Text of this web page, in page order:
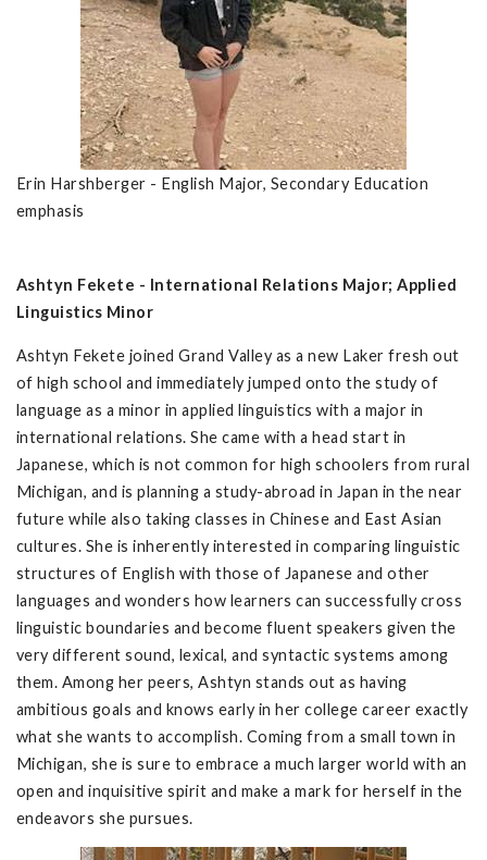
Erin Harshberger - English Major, Secondary Education
emphasis
Ashtyn Fekete - International Relations Major; Applied
Linguistics Minor
Ashtyn Fekete joined Grand Valley as a new Laker fresh out
of high school and immediately jumped onto the study of
language as a minor in applied linguistics with a major in
international relations. She came with a head start in
Japanese, which is not common for high schoolers from rural
Michigan, and is planning a study-abroad in Japan in the near
future while also taking classes in Chinese and East Asian
cultures. She is inherently interested in comparing linguistic
structures of English with those of Japanese and other
languages and wonders how learners can successfully cross
linguistic boundaries and become fluent speakers given the
very different sound, lexical, and syntactic systems among
them. Among her peers, Ashtyn stands out as having
ambitious goals and knows early in her college career exactly
what she wants to accomplish. Coming from a small town in
Michigan, she is sure to embrace a much larger world with an
open and inquisitive spirit and make a mark for herself in the
endeavors she pursues.